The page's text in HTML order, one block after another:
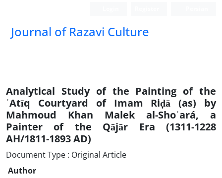
Journal of Razavi Culture
Analytical Study of the Painting of the
ʿAtīq Courtyard of Imam Riḍā (as) by
Mahmoud Khan Malek al-Shoʿará, a
Painter of the Qājār Era (1311-1228
AH/1811-1893 AD)
Document Type : Original Article
Author